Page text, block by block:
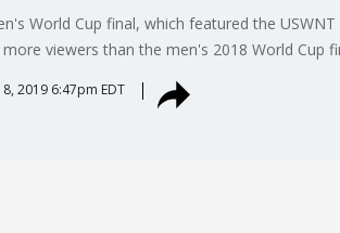
World Cup final, which featured the
viewers than the men's 2018 World Cup
8, 2019 6:47pm EDT